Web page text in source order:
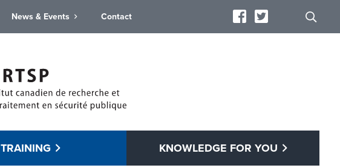
News & Events Contact
TRAINING KNOWLEDGE FOR YOU